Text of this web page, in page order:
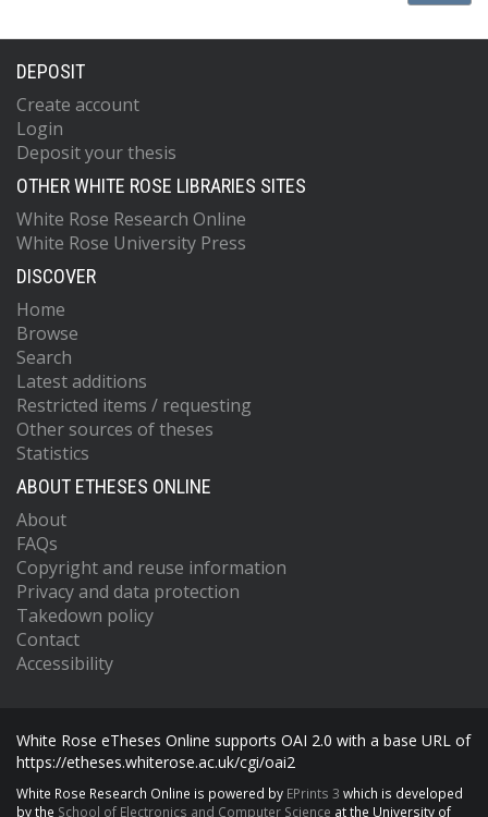
DEPOSIT
Create account
Login
Deposit your thesis
OTHER WHITE ROSE LIBRARIES SITES
White Rose Research Online
White Rose University Press
DISCOVER
Home
Browse
Search
Latest additions
Restricted items / requesting
Other sources of theses
Statistics
ABOUT ETHESES ONLINE
About
FAQs
Copyright and reuse information
Privacy and data protection
Takedown policy
Contact
Accessibility
White Rose eTheses Online supports OAI 2.0 with a base URL of
https://etheses.whiterose.ac.uk/cgi/oai2
White Rose Research Online is powered by EPrints 3 which is developed
by the School of Electronics and Computer Science at the University of